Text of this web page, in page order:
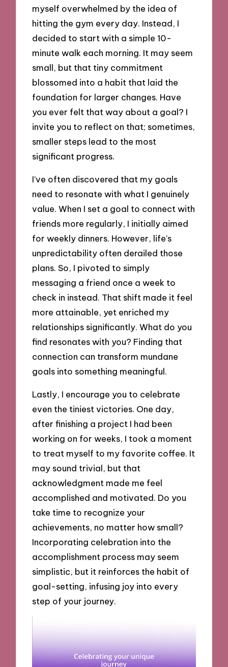
myself overwhelmed by the idea of
hitting the gym every day. Instead, I
decided to start with a simple 10-
minute walk each morning. It may seem
small, but that tiny commitment
blossomed into a habit that laid the
foundation for larger changes. Have
you ever felt that way about a goal? I
invite you to reflect on that; sometimes,
smaller steps lead to the most
significant progress.
I’ve often discovered that my goals
need to resonate with what I genuinely
value. When I set a goal to connect with
friends more regularly, I initially aimed
for weekly dinners. However, life’s
unpredictability often derailed those
plans. So, I pivoted to simply
messaging a friend once a week to
check in instead. That shift made it feel
more attainable, yet enriched my
relationships significantly. What do you
find resonates with you? Finding that
connection can transform mundane
goals into something meaningful.
Lastly, I encourage you to celebrate
even the tiniest victories. One day,
after finishing a project I had been
working on for weeks, I took a moment
to treat myself to my favorite coffee. It
may sound trivial, but that
acknowledgment made me feel
accomplished and motivated. Do you
take time to recognize your
achievements, no matter how small?
Incorporating celebration into the
accomplishment process may seem
simplistic, but it reinforces the habit of
goal-setting, infusing joy into every
step of your journey.